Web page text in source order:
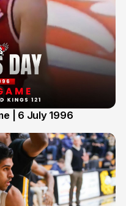
| 6 July 1996